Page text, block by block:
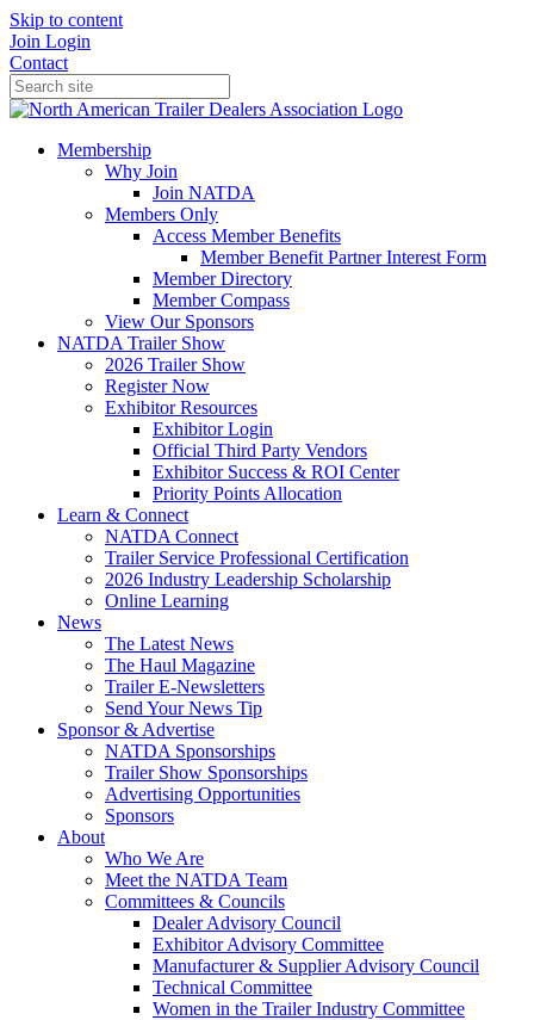
Skip to content
Join Login
Contact
Membership
Why Join
Join NATDA
Members Only
Access Member Benefits
Member Benefit Partner Interest Form
Member Directory
Member Compass
View Our Sponsors
NATDA Trailer Show
2026 Trailer Show
Register Now
Exhibitor Resources
Exhibitor Login
Official Third Party Vendors
Exhibitor Success & ROI Center
Priority Points Allocation
Learn & Connect
NATDA Connect
Trailer Service Professional Certification
2026 Industry Leadership Scholarship
Online Learning
News
The Latest News
The Haul Magazine
Trailer E-Newsletters
Send Your News Tip
Sponsor & Advertise
NATDA Sponsorships
Trailer Show Sponsorships
Advertising Opportunities
Sponsors
About
Who We Are
Meet the NATDA Team
Committees & Councils
Dealer Advisory Council
Exhibitor Advisory Committee
Manufacturer & Supplier Advisory Council
Technical Committee
Women in the Trailer Industry Committee